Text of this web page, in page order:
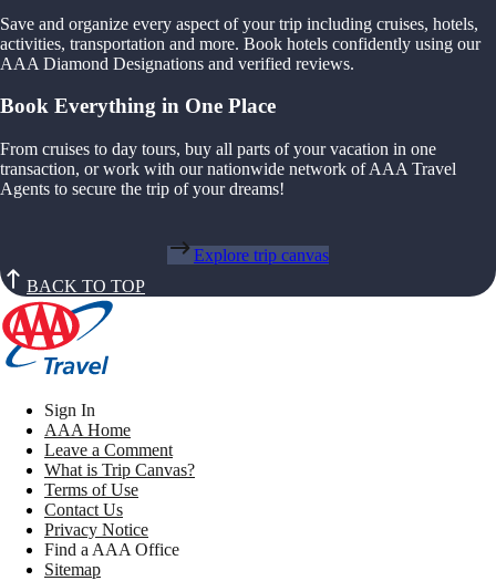
Save and organize every aspect of your trip including cruises, hotels,
activities, transportation and more. Book hotels confidently using our
AAA Diamond Designations and verified reviews.
Book Everything in One Place
From cruises to day tours, buy all parts of your vacation in one
transaction, or work with our nationwide network of AAA Travel
Agents to secure the trip of your dreams!
Explore trip canvas
BACK TO TOP
Sign In
AAA Home
Leave a Comment
What is Trip Canvas?
Terms of Use
Contact Us
Privacy Notice
Find a AAA Office
Sitemap